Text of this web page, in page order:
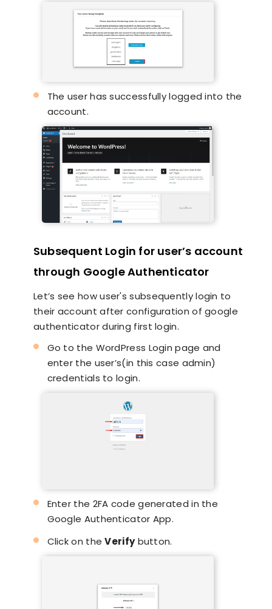
The user has successfully logged into the
account.
Subsequent Login for user’s account
through Google Authenticator
Let’s see how user's subsequently login to
their account after configuration of google
authenticator during first login.
Go to the WordPress Login page and
enter the user’s(in this case admin)
credentials to login.
Enter the 2FA code generated in the
Google Authenticator App.
Click on theVerifybutton.